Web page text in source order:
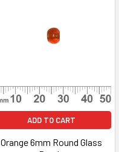
ADD TO CART
Orange 6mm Round Glass